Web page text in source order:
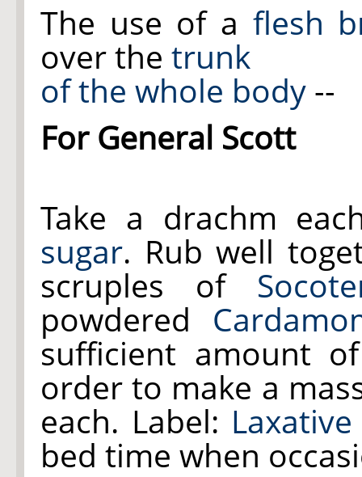
The use of a flesh
over the trunk
of the whole body --
For General Scott
Take a drachm
sugar. Rub well
scruples of
powdered
sufficient amount
order to make a
each. Label:
bed time when